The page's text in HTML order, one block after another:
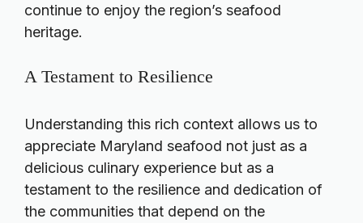
continue to enjoy the region’s seafood
heritage.
A Testament to Resilience
Understanding this rich context allows us to
appreciate Maryland seafood not just as a
delicious culinary experience but as a
testament to the resilience and dedication of
the communities that depend on the